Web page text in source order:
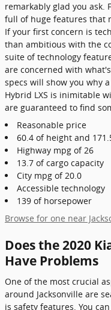
remarkably glad you ask.
full of huge features that
If your first concern is
than ambitious with the
suite of technology
are concerned with
specs will show you why
Hybrid LXS is inimitable
are guaranteed to find
Reasonable price
60.4 of height and
Highway mpg of 26
13.7 of cargo capacity
City mpg of 20.0
Accessible technology
139 of horsepower
Browse for one near
Does the 2020
Have Problems
One of the most crucial
around Jacksonville are
is safety features. You